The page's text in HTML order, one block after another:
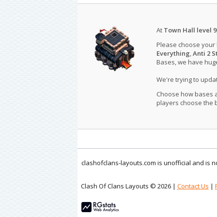
At Town Hall level 9
Please choose your
Everything,Anti 2
Bases, we have
We're trying to
Choose how bases
players choose the
clashofclans-layouts.com is unofficial and is
Clash Of Clans Layouts © 2026 | Contact Us |